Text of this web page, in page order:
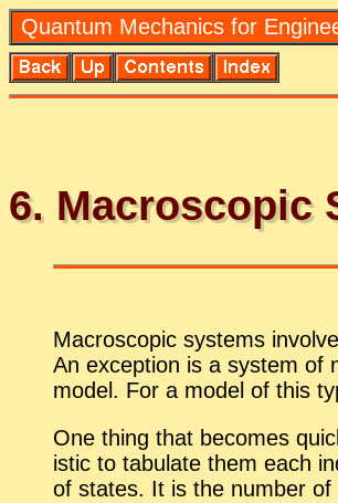
Quan­tum Me­chan­ics for
6. Macro­scopic
Macro­scopic sys­tems
An ex­cep­tion is a sys­tem of
model. For a model of this
One thing that be­comes
is­tic to tab­u­late them each
of states. It is the num­ber